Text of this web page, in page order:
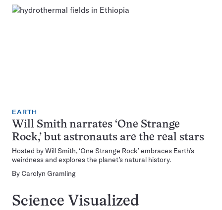
EARTH
Will Smith narrates ‘One Strange
Rock,’ but astronauts are the real stars
Hosted by Will Smith, ‘One Strange Rock’ embraces Earth’s
weirdness and explores the planet’s natural history.
By Carolyn Gramling
Science Visualized